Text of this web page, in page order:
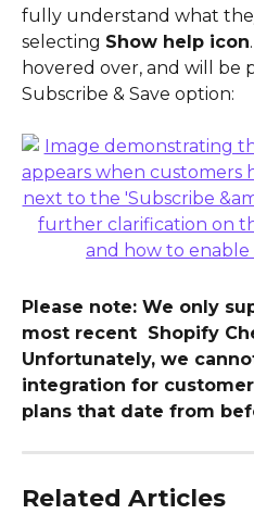
fully understand what
selecting Show help icon
hovered over, and will be
Subscribe & Save option:
Please note: We only
most recent  Shopify
Unfortunately, we
integration for
plans that date from
Related Articles